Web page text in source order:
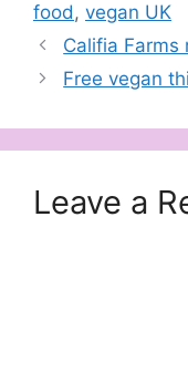
food, vegan UK
Califia Farms
Free vegan
Leave a